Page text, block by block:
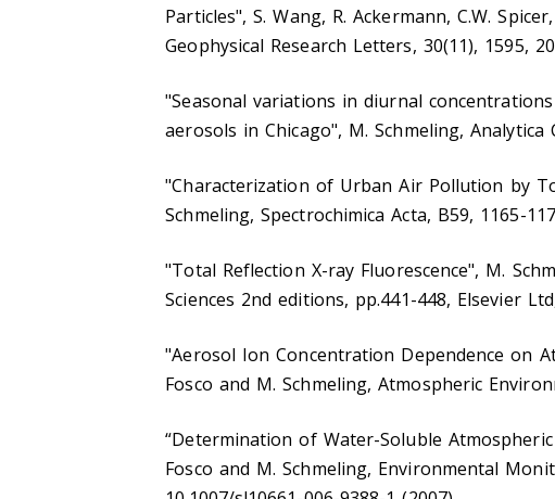
Particles", S. Wang, R. Ackermann, C.W.
Geophysical Research Letters, 30(11), 1595,
"Seasonal variations in diurnal
aerosols in Chicago", M. Schmeling, Analytica
"Characterization of Urban Air Pollution by
Schmeling, Spectrochimica Acta, B59, 1165-
"Total Reflection X-ray Fluorescence", M.
Sciences 2nd editions, pp.441-448, Elsevier
"Aerosol Ion Concentration Dependence on
Fosco and M. Schmeling, Atmospheric
“Determination of Water-Soluble
Fosco and M. Schmeling, Environmental